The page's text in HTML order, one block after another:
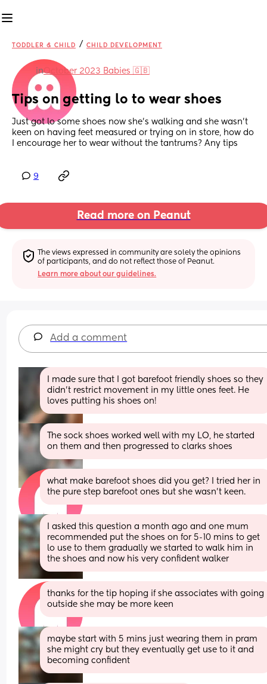
TODDLER & CHILD / CHILD DEVELOPMENT
inOctober 2023 Babies 🇬🇧
Tips on getting lo to wear shoes
Just got lo some shoes now she's walking and she wasn't
keen on having feet measured or trying on in store, how do
I encourage her to wear without the tantrums? Any tips
9
Read more on Peanut
The views expressed in community are solely the opinions
of participants, and do not reflect those of Peanut.
Learn more about our guidelines.
Add a comment
I made sure that I got barefoot friendly shoes so they
didn’t restrict movement in my little ones feet. He
loves putting his shoes on!
The sock shoes worked well with my LO, he started
on them and then progressed to clarks shoes
what make barefoot shoes did you get? I tried her in
the pure step barefoot ones but she wasn't keen.
I asked this question a month ago and one mum
recommended put the shoes on for 5-10 mins to get
lo use to them gradually we started to walk him in
the shoes and now his very confident walker
thanks for the tip hoping if she associates with going
outside she may be more keen
maybe start with 5 mins just wearing them in pram
she might cry but they eventually get use to it and
becoming confident